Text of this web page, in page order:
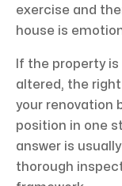
exercise and
house is
If the property
altered, the
your renovation
position in one
answer is
thorough